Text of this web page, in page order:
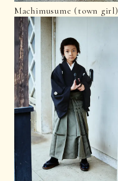
Machimusume (town girl)